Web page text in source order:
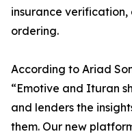
insurance
ordering.
According to Ariad
“Emotive and Ituran
and lenders the
them. Our new